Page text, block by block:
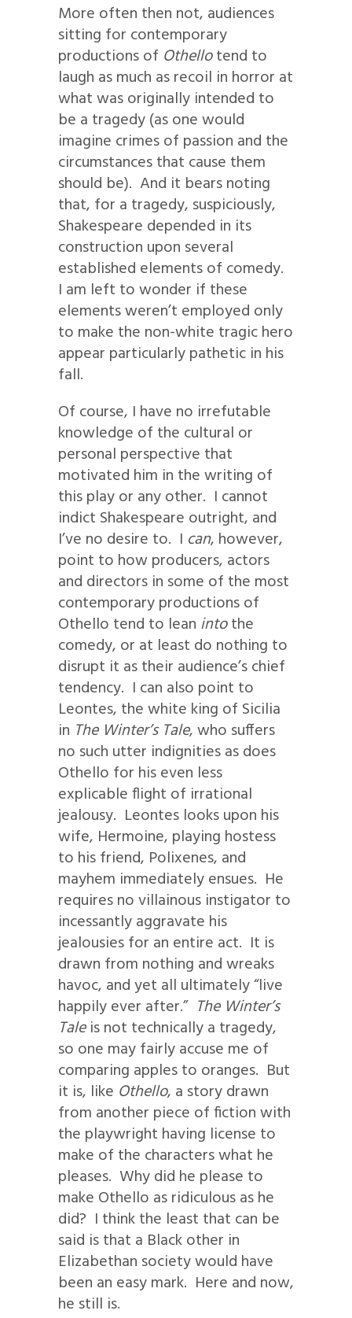
More often then not, audiences
sitting for contemporary
productions of Othellotend to
laugh as much as recoil in horror at
what was originally intended to
be a tragedy (as one would
imagine crimes of passion and the
circumstances that cause them
should be). And it bears noting
that, for a tragedy, suspiciously,
Shakespeare depended in its
construction upon several
established elements of comedy.
I am left to wonder if these
elements weren’t employed only
to make the non-white tragic hero
appear particularly pathetic in his
fall.
Of course, I have no irrefutable
knowledge of the cultural or
personal perspective that
motivated him in the writing of
this play or any other. I cannot
indict Shakespeare outright, and
I’ve no desire to. I can, however,
point to how producers, actors
and directors in some of the most
contemporary productions of
Othello tend to lean intothe
comedy, or at least do nothing to
disrupt it as their audience’s chief
tendency. I can also point to
Leontes, the white king of Sicilia
in The Winter’s Tale, who suffers
no such utter indignities as does
Othello for his even less
explicable flight of irrational
jealousy. Leontes looks upon his
wife, Hermoine, playing hostess
to his friend, Polixenes, and
mayhem immediately ensues. He
requires no villainous instigator to
incessantly aggravate his
jealousies for an entire act. It is
drawn from nothing and wreaks
havoc, and yet all ultimately “live
happily ever after.” The Winter’s
Taleis not technically a tragedy,
so one may fairly accuse me of
comparing apples to oranges. But
it is, like Othello, a story drawn
from another piece of fiction with
the playwright having license to
make of the characters what he
pleases. Why did he please to
make Othello as ridiculous as he
did? I think the least that can be
said is that a Black other in
Elizabethan society would have
been an easy mark. Here and now,
he still is.